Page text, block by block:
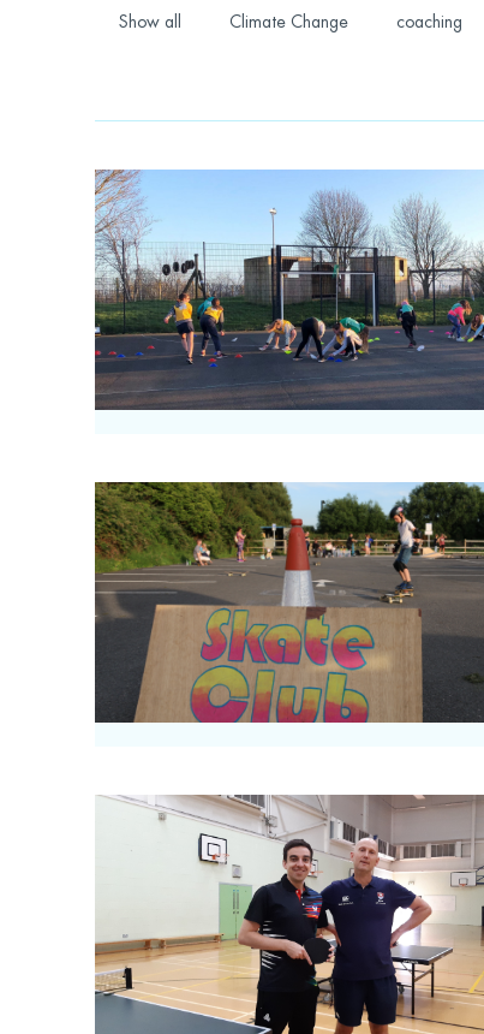
Show all Climate Change coaching